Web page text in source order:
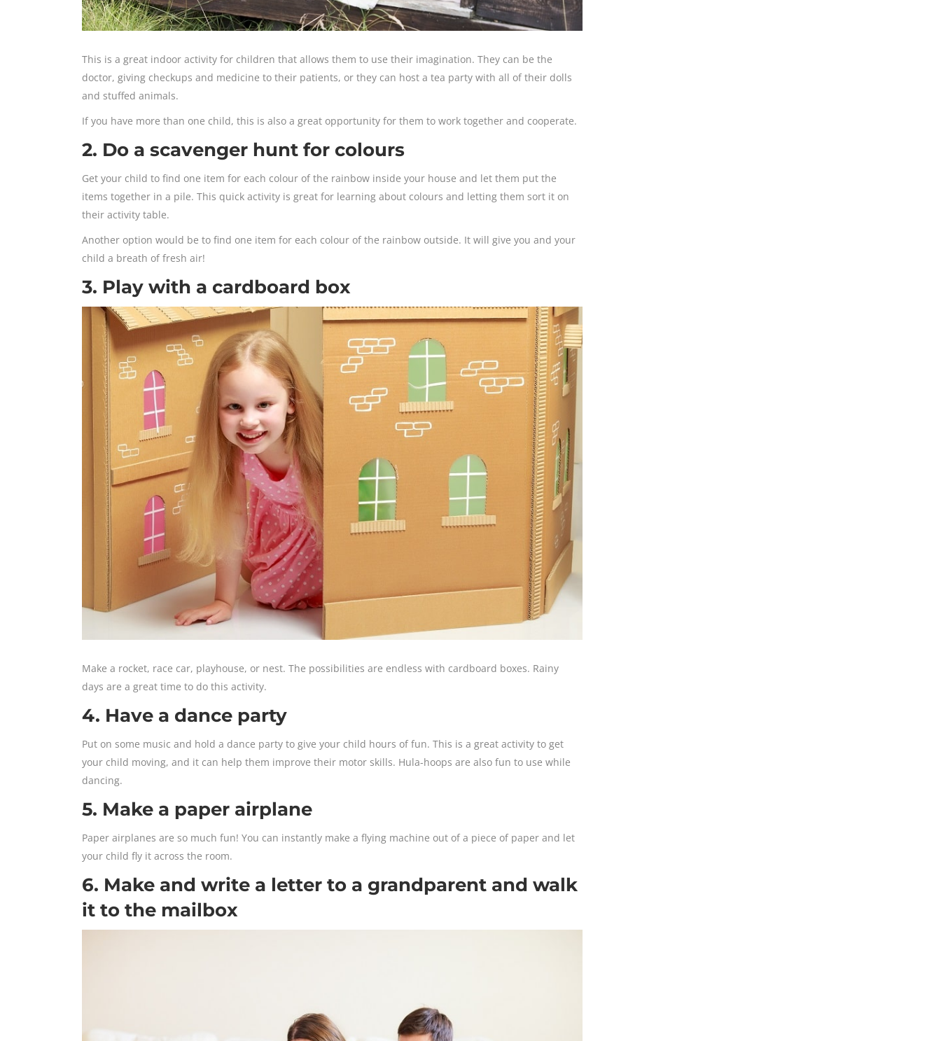
This is a great indoor activity for children that allows them to use their imagination. They can be the
doctor, giving checkups and medicine to their patients, or they can host a tea party with all of their dolls
and stuffed animals.
If you have more than one child, this is also a great opportunity for them to work together and cooperate.
2. Do a scavenger hunt for colours
Get your child to find one item for each colour of the rainbow inside your house and let them put the
items together in a pile. This quick activity is great for learning about colours and letting them sort it on
their activity table.
Another option would be to find one item for each colour of the rainbow outside. It will give you and your
child a breath of fresh air!
3. Play with a cardboard box
Make a rocket, race car, playhouse, or nest. The possibilities are endless with cardboard boxes. Rainy
days are a great time to do this activity.
4. Have a dance party
Put on some music and hold a dance party to give your child hours of fun. This is a great activity to get
your child moving, and it can help them improve their motor skills. Hula-hoops are also fun to use while
dancing.
5. Make a paper airplane
Paper airplanes are so much fun! You can instantly make a flying machine out of a piece of paper and let
your child fly it across the room.
6. Make and write a letter to a grandparent and walk
it to the mailbox